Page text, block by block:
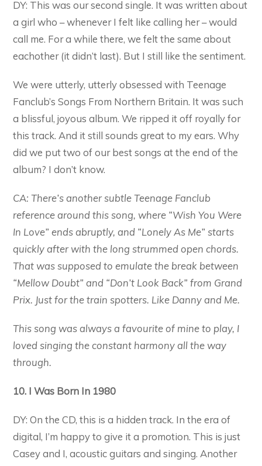
DY: This was our second single. It was written about
a girl who – whenever I felt like calling her – would
call me. For a while there, we felt the same about
eachother (it didn’t last). But I still like the sentiment.
We were utterly, utterly obsessed with Teenage
Fanclub’s Songs From Northern Britain. It was such
a blissful, joyous album. We ripped it off royally for
this track. And it still sounds great to my ears. Why
did we put two of our best songs at the end of the
album? I don’t know.
CA: There’s another subtle Teenage Fanclub
reference around this song, where “Wish You Were
In Love” ends abruptly, and “Lonely As Me” starts
quickly after with the long strummed open chords.
That was supposed to emulate the break between
“Mellow Doubt” and “Don’t Look Back” from Grand
Prix. Just for the train spotters. Like Danny and Me.
This song was always a favourite of mine to play, I
loved singing the constant harmony all the way
through.
10. I Was Born In 1980
DY: On the CD, this is a hidden track. In the era of
digital, I’m happy to give it a promotion. This is just
Casey and I, acoustic guitars and singing. Another